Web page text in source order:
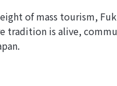
of mass tourism,
tradition is alive,